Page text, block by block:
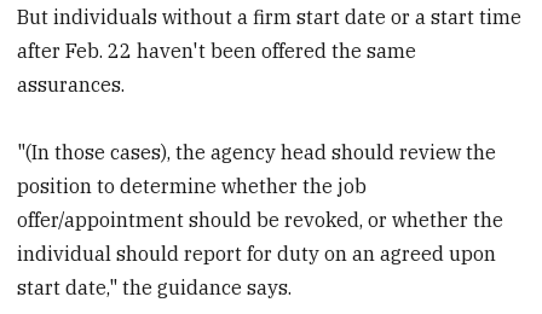
But individuals without a firm start date or a start time
after Feb. 22 haven't been offered the same
assurances.
"(In those cases), the agency head should review the
position to determine whether the job
offer/appointment should be revoked, or whether the
individual should report for duty on an agreed upon
start date," the guidance says.